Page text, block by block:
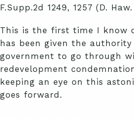
F.Supp.2d 1249, 1257 (D.
This is the first time I know
has been given the
government to go through
redevelopment
keeping an eye on this
goes forward.